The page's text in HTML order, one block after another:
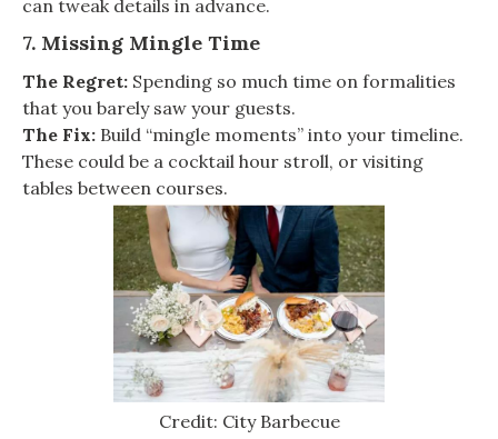
can tweak details in advance.
7. Missing Mingle Time
The Regret: Spending so much time on formalities
that you barely saw your guests.
The Fix: Build “mingle moments” into your timeline.
These could be a cocktail hour stroll, or visiting
tables between courses.
Credit: City Barbecue